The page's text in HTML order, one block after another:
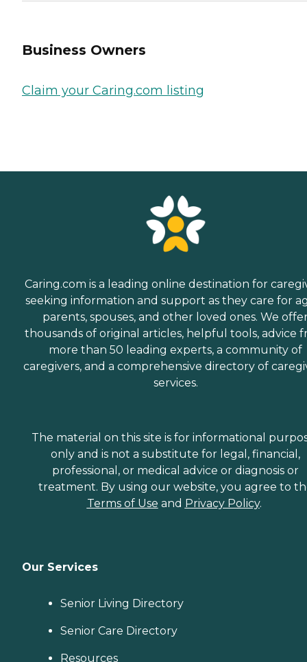
Business Owners
Claim your Caring.com listing
Caring.com is a leading online destination for
seeking information and support as they care for
parents, spouses, and other loved ones. We
thousands of original articles, helpful tools, advice
more than 50 leading experts, a community of
caregivers, and a comprehensive directory of
services.
The material on this site is for informational
only and is not a substitute for legal, financial,
professional, or medical advice or diagnosis or
treatment. By using our website, you agree to
Terms of Use and Privacy Policy.
Our Services
Senior Living Directory
Senior Care Directory
Resources